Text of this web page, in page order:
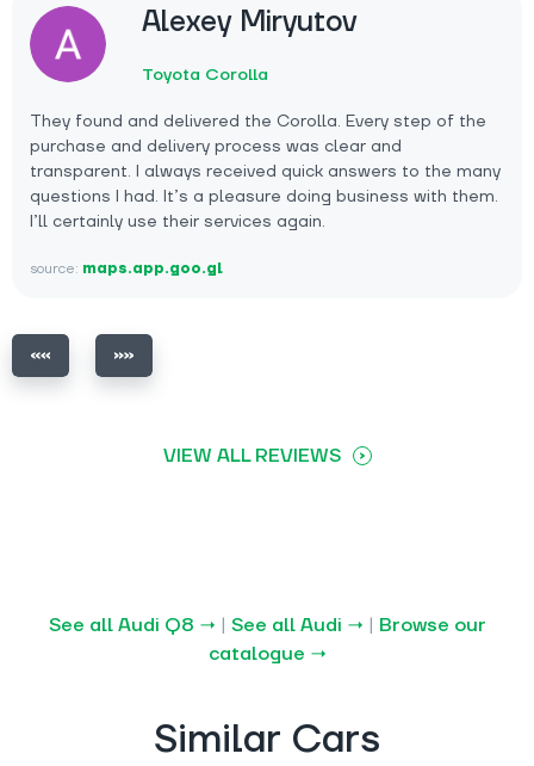
Alexey Miryutov
Toyota Corolla
They found and delivered the Corolla. Every step of the
purchase and delivery process was clear and
transparent. I always received quick answers to the many
questions I had. It’s a pleasure doing business with them.
I’ll certainly use their services again.
source: maps.app.goo.gl
VIEW ALL REVIEWS
See all Audi Q8 → | See all Audi → | Browse our
catalogue →
Similar Cars